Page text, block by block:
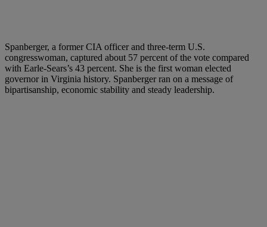
Spanberger, a former CIA officer and three-term U.S.
congresswoman, captured about 57 percent of the vote compared
with Earle-Sears’s 43 percent. She is the first woman elected
governor in Virginia history. Spanberger ran on a message of
bipartisanship, economic stability and steady leadership.